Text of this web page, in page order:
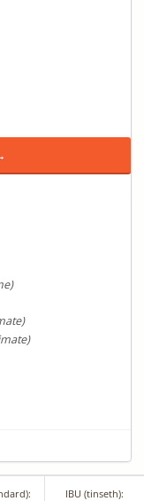
IBU (tinseth):